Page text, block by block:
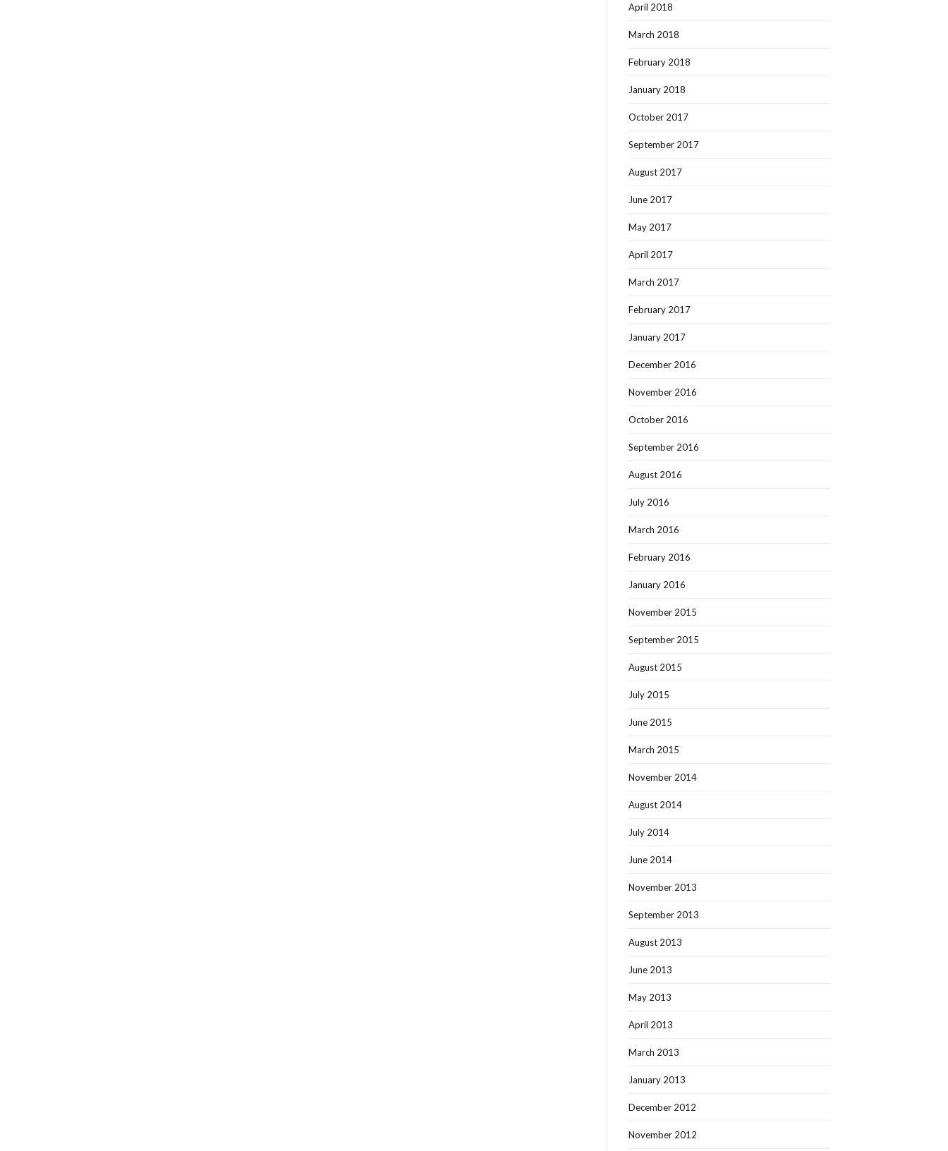
April 2018
March 2018
February 2018
January 2018
October 2017
September 2017
August 2017
June 2017
May 2017
April 2017
March 2017
February 2017
January 2017
December 2016
November 2016
October 2016
September 2016
August 2016
July 2016
March 2016
February 2016
January 2016
November 2015
September 2015
August 2015
July 2015
June 2015
March 2015
November 2014
August 2014
July 2014
June 2014
November 2013
September 2013
August 2013
June 2013
May 2013
April 2013
March 2013
January 2013
December 2012
November 2012